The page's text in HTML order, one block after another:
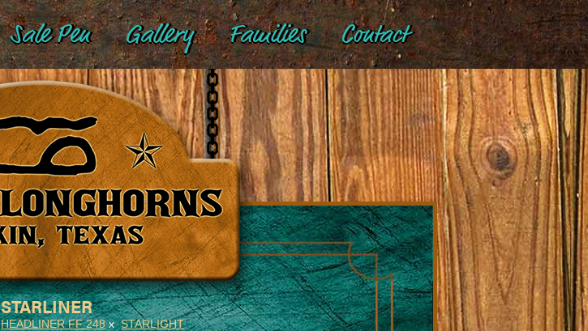
Sale Pen Gallery Families Contact
STARLINER
HEADLINER FF 248xSTARLIGHT